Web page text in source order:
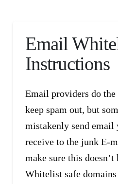
Email
Instructions
Email providers do the
keep spam out, but
mistakenly send email
receive to the junk E-
make sure this doesn’t
Whitelist safe domains